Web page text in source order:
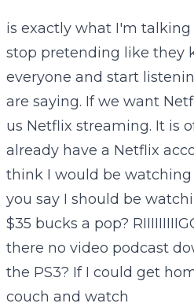
is exactly what I'm talking
stop pretending like they
everyone and start
are saying. If we want
us Netflix streaming. It is
already have a Netflix
think I would be
you say I should be
$35 bucks a pop?
there no video podcast
the PS3? If I could get
couch and watch